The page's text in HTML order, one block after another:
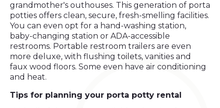
grandmother's outhouses. This generation of porta
potties offers clean, secure, fresh-smelling facilities.
You can even opt for a hand-washing station,
baby-changing station or ADA-accessible
restrooms. Portable restroom trailers are even
more deluxe, with flushing toilets, vanities and
faux wood floors. Some even have air conditioning
and heat.
Tips for planning your porta potty rental